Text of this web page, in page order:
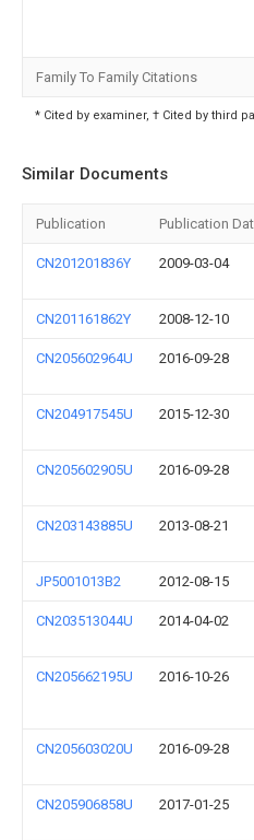
Family To Family Citations
* Cited by examiner, † Cited by third
Similar Documents
Publication Publication
CN201201836Y 2009-03-04
CN201161862Y 2008-12-10
CN205602964U 2016-09-28
CN204917545U 2015-12-30
CN205602905U 2016-09-28
CN203143885U 2013-08-21
JP5001013B2 2012-08-15
CN203513044U 2014-04-02
CN205662195U 2016-10-26
CN205603020U 2016-09-28
CN205906858U 2017-01-25